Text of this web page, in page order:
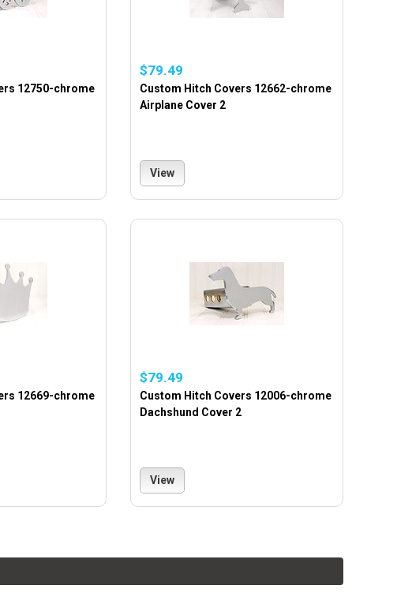
12750-chrome
$79.49
Custom Hitch Covers 12662-chrome
Airplane Cover 2
View
12669-chrome
$79.49
Custom Hitch Covers 12006-chrome
Dachshund Cover 2
View